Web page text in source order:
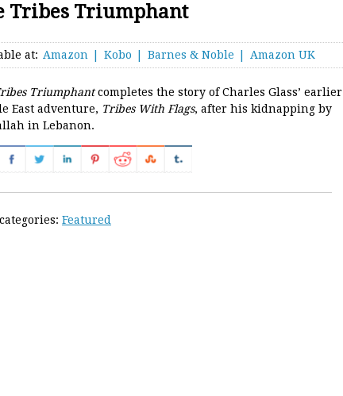
Tribes Triumphant
at: Amazon Kobo Barnes & Noble Amazon UK
Triumphantcompletes the story of Charles Glass’ earlier
East adventure, Tribes With Flags, after his kidnapping by
in Lebanon.
Featured